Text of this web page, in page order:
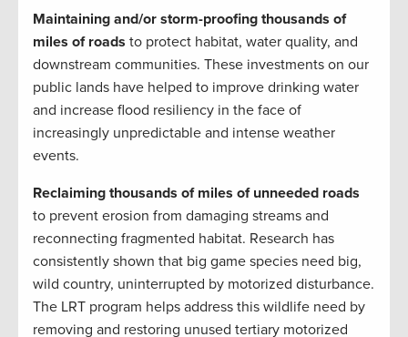
Maintaining and/or storm-proofing thousands of
miles of roads to protect habitat, water quality, and
downstream communities. These investments on our
public lands have helped to improve drinking water
and increase flood resiliency in the face of
increasingly unpredictable and intense weather
events.
Reclaiming thousands of miles of unneeded roads
to prevent erosion from damaging streams and
reconnecting fragmented habitat. Research has
consistently shown that big game species need big,
wild country, uninterrupted by motorized disturbance.
The LRT program helps address this wildlife need by
removing and restoring unused tertiary motorized